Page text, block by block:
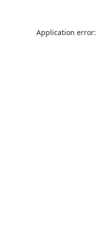
Application